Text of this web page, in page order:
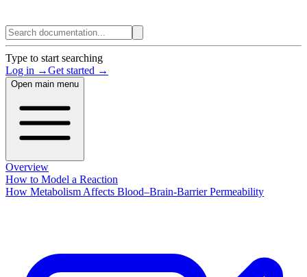
Type to start searching
Log in →Get started →
Open main menu
Overview
How to Model a Reaction
How Metabolism Affects Blood–Brain-Barrier Permeability